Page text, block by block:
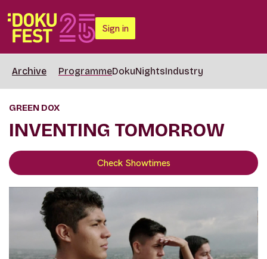
Sign in
Archive ProgrammeDokuNightsIndustry
GREEN DOX
INVENTING TOMORROW
Check Showtimes